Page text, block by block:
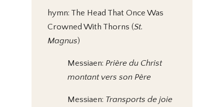
hymn: The Head That Once Was
Crowned With Thorns (St.
Magnus)
Messiaen: Prière du Christ
montant vers son Père
Messiaen: Transports de joie